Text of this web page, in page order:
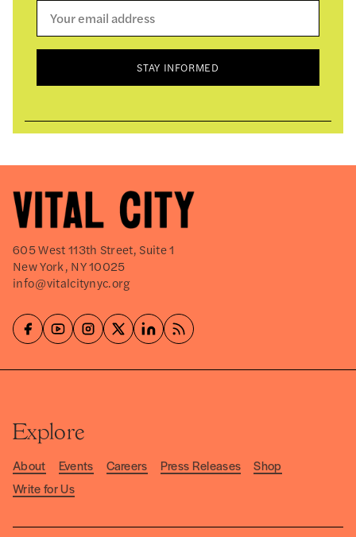
STAY INFORMED
605 West 113th Street, Suite 1
New York, NY 10025
info@vitalcitynyc.org
Explore
About Events Careers Press Releases
Shop
Write for Us